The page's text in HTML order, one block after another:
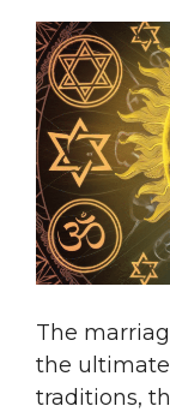
The
the
traditions,